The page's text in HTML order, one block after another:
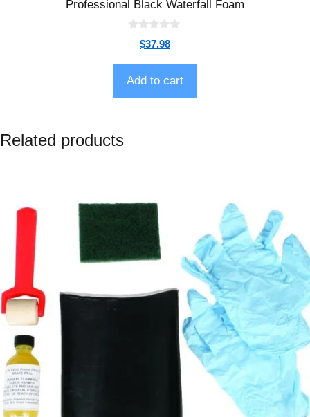
Professional Black Waterfall Foam
t
o
f
5
$37.98
Add to cart
Related products